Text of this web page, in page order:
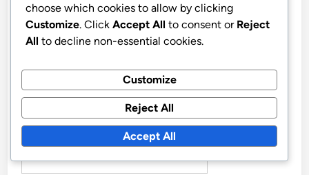
choose which cookies to allow by clicking
Customize. Click Accept All to consent or Reject
All to decline non-essential cookies.
Customize
Reject All
Accept All